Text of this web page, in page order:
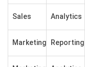
Sales Analytics
Marketing Reporting